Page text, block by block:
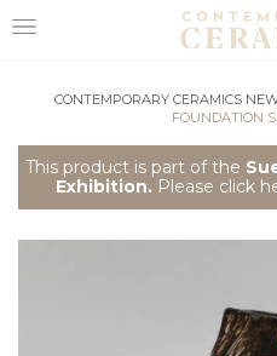
HOME
SHOP
CONTEMPORARY CERAMICS
FOUNDATION
This product is part of the
Exhibition. Please click